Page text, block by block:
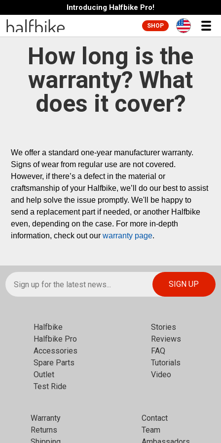
Introducing Halfbike Pro!
SHOP
How long is the
warranty? What
does it cover?
We offer a standard one-year manufacturer warranty.
Signs of wear from regular use are not covered.
However, if there’s a defect in the material or
craftsmanship of your Halfbike, we’ll do our best to assist
and help solve the issue promptly. We'll be happy to
send a replacement part if needed, or another Halfbike
even, depending on the case. For more in-depth
information, check out our warranty page.
Halfbike
Halfbike Pro
Accessories
Spare Parts
Outlet
Test Ride
Stories
Reviews
FAQ
Tutorials
Video
Warranty
Returns
Contact
Team